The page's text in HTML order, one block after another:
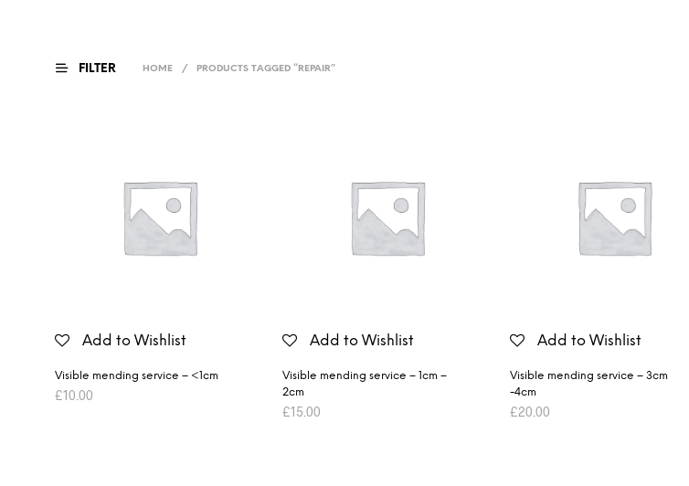
FILTER HOME / PRODUCTS TAGGED “REPAIR”
Add to Wishlist
Visible mending service – <1cm
£10.00
Add to Wishlist
Visible mending service – 1cm –
2cm
£15.00
Add to Wishlist
Visible mending service – 3cm
-4cm
£20.00